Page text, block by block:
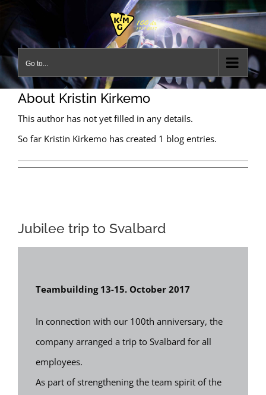
content
Go to...
About Kristin Kirkemo
This author has not yet filled in any details.
So far Kristin Kirkemo has created 1 blog entries.
Jubilee trip to Svalbard
Teambuilding 13-15. October 2017
In connection with our 100th anniversary, the
company arranged a trip to Svalbard for all
employees.
As part of strengthening the team spirit of the